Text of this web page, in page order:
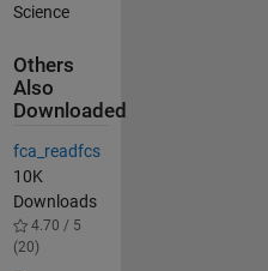
Science
Others
Also
Downloaded
fca_readfcs
10K
Downloads
4.70 / 5
(20)